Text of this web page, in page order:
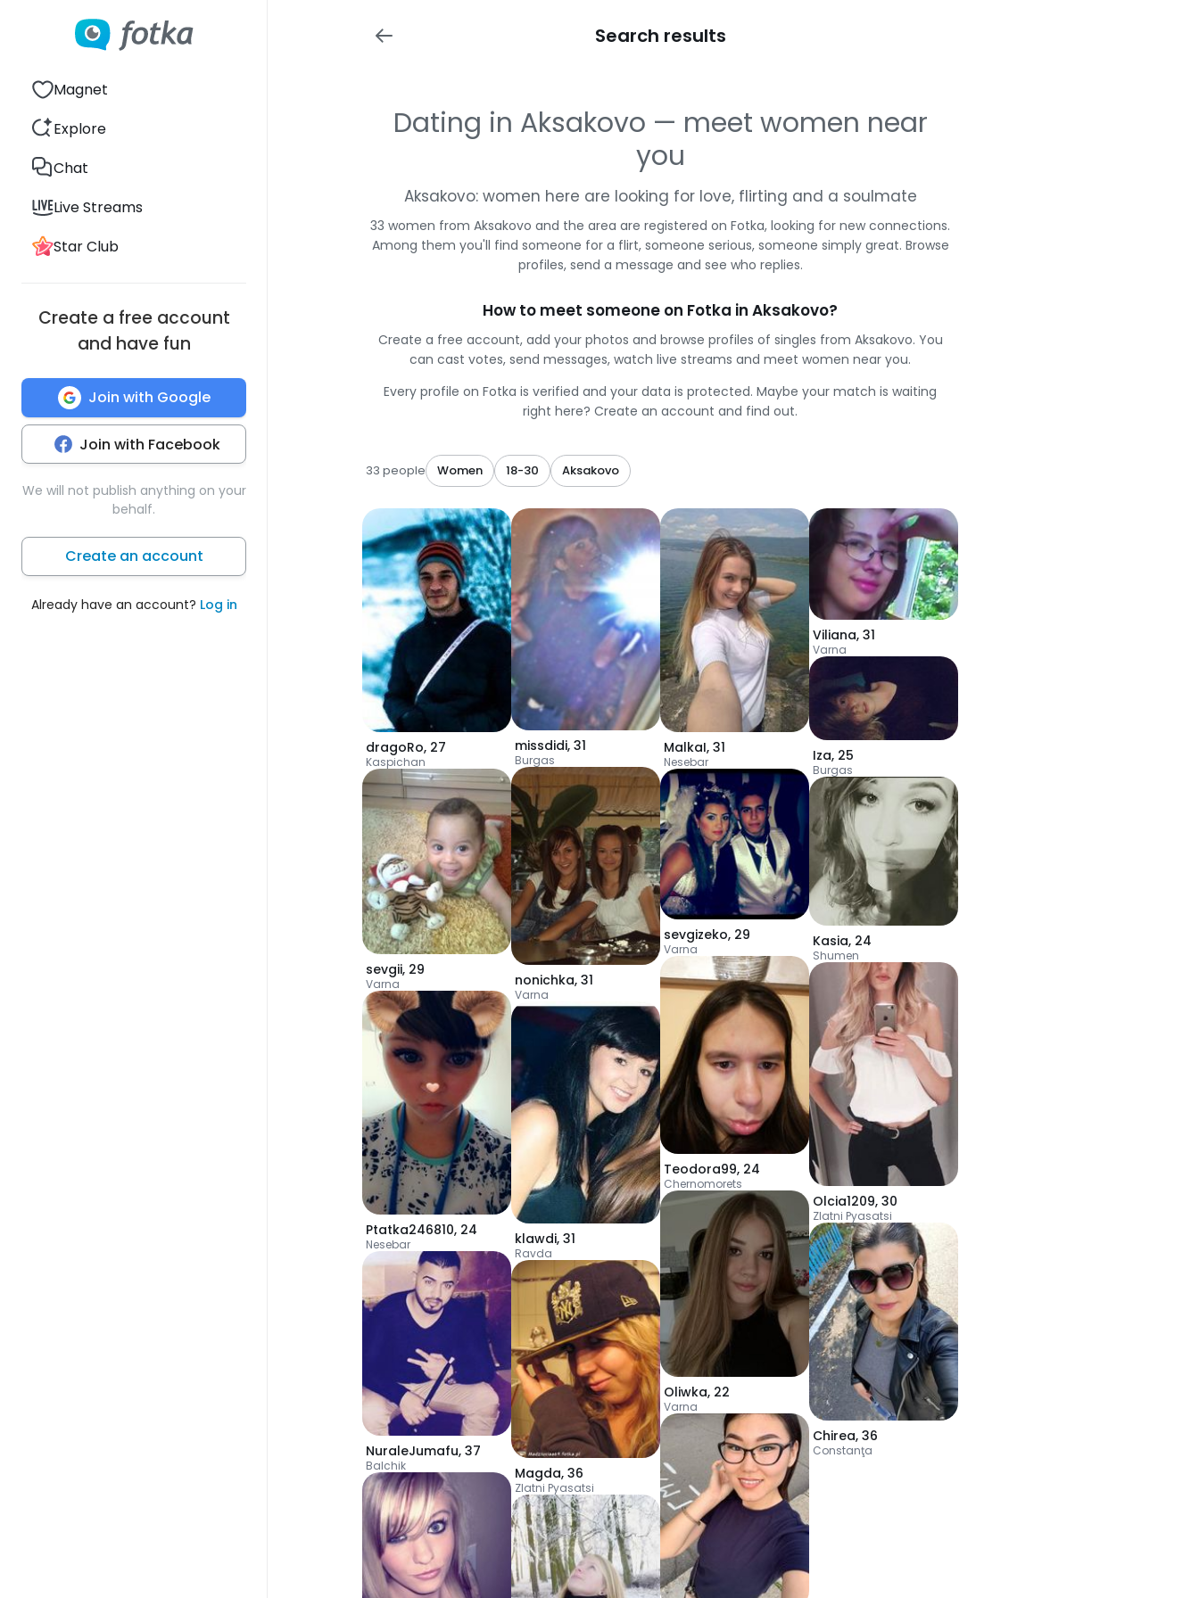
Magnet
Explore
Chat
Live Streams
Star Club
Create a free account
and have fun
Join with Google
Join with Facebook
We will not publish anything on your
behalf.
Create an account
Already have an account? Log in
Search results
Dating in Aksakovo — meet women near
you
Aksakovo: women here are looking for love, flirting and a soulmate
33 women from Aksakovo and the area are registered on Fotka, looking for new connections.
Among them you'll find someone for a flirt, someone serious, someone simply great. Browse
profiles, send a message and see who replies.
How to meet someone on Fotka in Aksakovo?
Create a free account, add your photos and browse profiles of singles from Aksakovo. You
can cast votes, send messages, watch live streams and meet women near you.
Every profile on Fotka is verified and your data is protected. Maybe your match is waiting
right here? Create an account and find out.
33 people Women 18-30 Aksakovo
dragoRo, 27
Kaspichan
sevgii, 29
Varna
Ptatka246810, 24
Nesebar
NuraleJumafu, 37
Balchik
missdidi, 31
Burgas
nonichka, 31
Varna
klawdi, 31
Ravda
Magda, 36
Zlatni Pyasatsi
MalkaI, 31
Nesebar
sevgizeko, 29
Varna
Teodora99, 24
Chernomorets
Oliwka, 22
Varna
Viliana, 31
Varna
Iza, 25
Burgas
Kasia, 24
Shumen
Olcia1209, 30
Zlatni Pyasatsi
Chirea, 36
Constanţa